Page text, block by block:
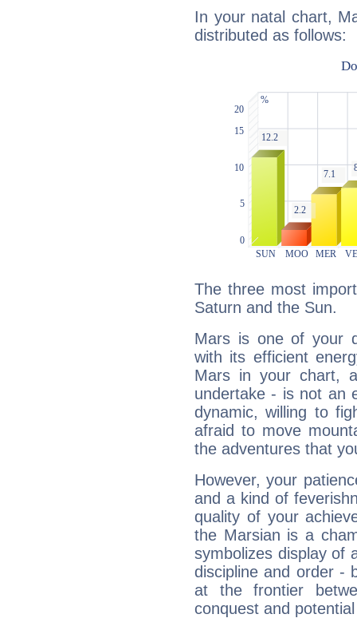
In your natal chart,
distributed as follows:
The three most
Saturn and the Sun.
Mars is one of your
with its efficient
Mars in your chart,
undertake - is not an
dynamic, willing to
afraid to move
the adventures that
However, your
and a kind of
quality of your
the Marsian is a
symbolizes display of
discipline and order -
at the frontier
conquest and